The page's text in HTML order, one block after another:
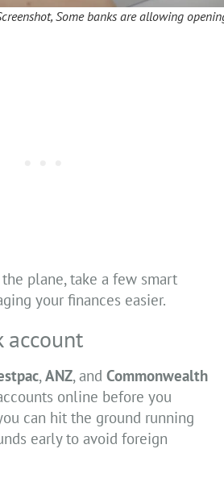
Some banks are allowing
plane, take a few smart
your finances easier.
account
,ANZ, and Commonwealth
online before you
can hit the ground running
early to avoid foreign